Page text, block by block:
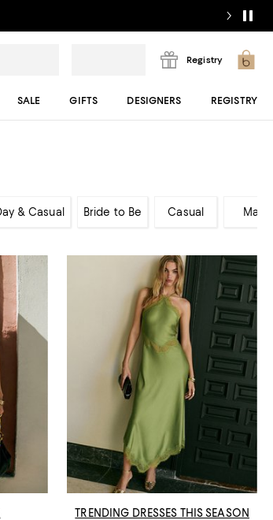
Registry
SALE GIFTS DESIGNERS REGISTRY
& Casual Bride to Be Casual Maxi
TRENDING DRESSES THIS SEASON